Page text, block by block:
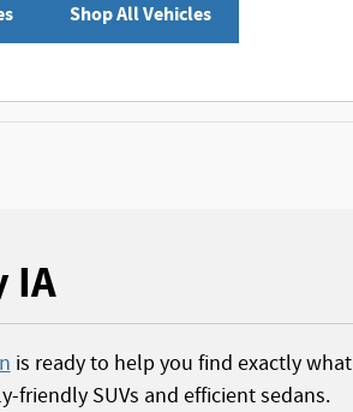
Shop All Vehicles
IA
is ready to help you find exactly what
friendly SUVs and efficient sedans.